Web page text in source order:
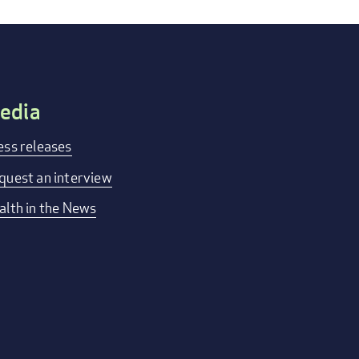
releases
an interview
in the News